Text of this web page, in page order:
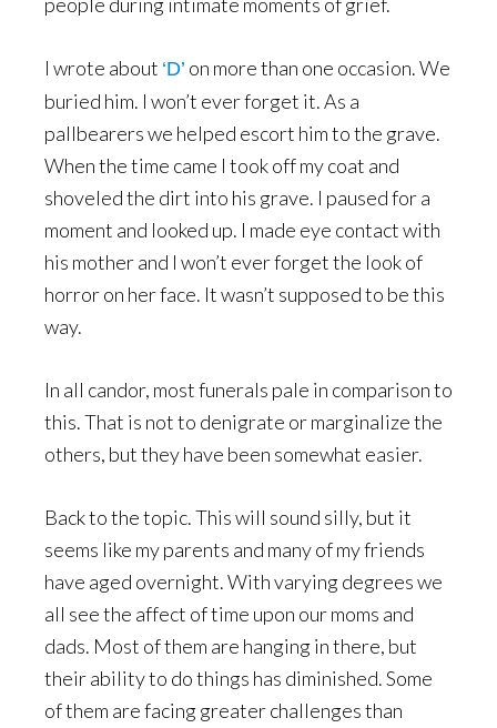
I wrote about ‘D’ on more than one occasion. We
buried him. I won’t ever forget it. As a
pallbearers we helped escort him to the grave.
When the time came I took off my coat and
shoveled the dirt into his grave. I paused for a
moment and looked up. I made eye contact with
his mother and I won’t ever forget the look of
horror on her face. It wasn’t supposed to be this
way.
In all candor, most funerals pale in comparison to
this. That is not to denigrate or marginalize the
others, but they have been somewhat easier.
Back to the topic. This will sound silly, but it
seems like my parents and many of my friends
have aged overnight. With varying degrees we
all see the affect of time upon our moms and
dads. Most of them are hanging in there, but
their ability to do things has diminished. Some
of them are facing greater challenges than